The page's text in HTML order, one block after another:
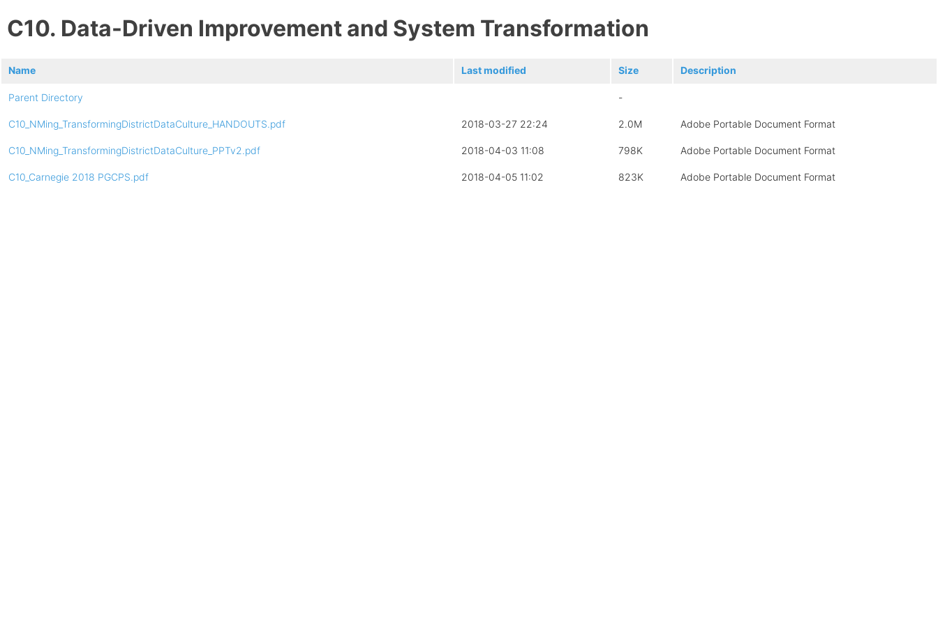
C10. Data-Driven Improvement and System Transformation
Name Last modified Size Description
Parent Directory -
C10_NMing_TransformingDistrictDataCulture_HANDOUTS.pdf 2018-03-27 22:24 2.0M Adobe Portable Document Format
C10_NMing_TransformingDistrictDataCulture_PPTv2.pdf 2018-04-03 11:08 798K Adobe Portable Document Format
C10_Carnegie 2018 PGCPS.pdf 2018-04-05 11:02 823K Adobe Portable Document Format